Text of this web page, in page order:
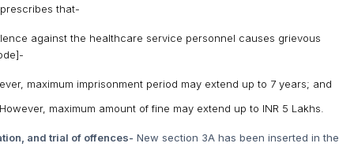
that-
against the healthcare service personnel causes grievous
maximum imprisonment period may extend up to 7 years; and
maximum amount of fine may extend up to INR 5 Lakhs.
and trial of offences- New section 3A has been inserted in the